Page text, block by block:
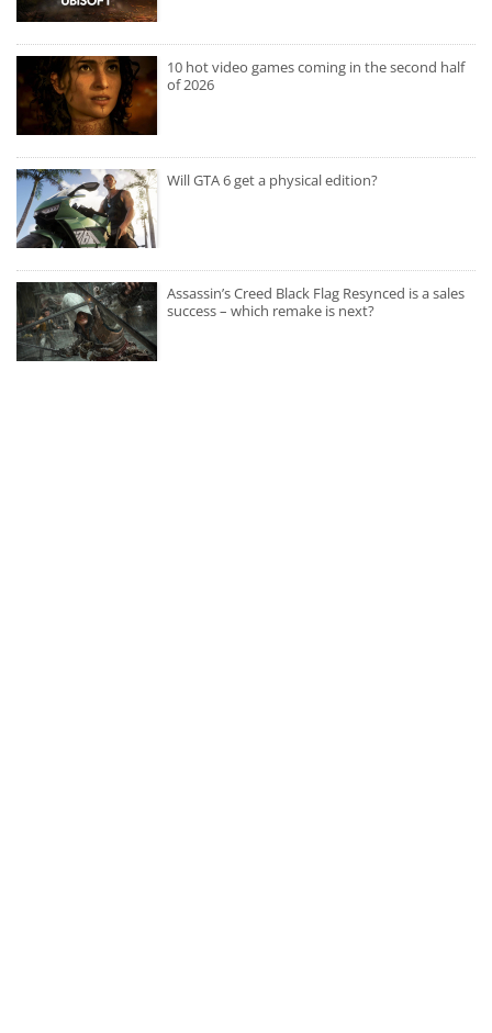
10 hot video games coming in the second half
of 2026
Will GTA 6 get a physical edition?
Assassin’s Creed Black Flag Resynced is a sales
success – which remake is next?